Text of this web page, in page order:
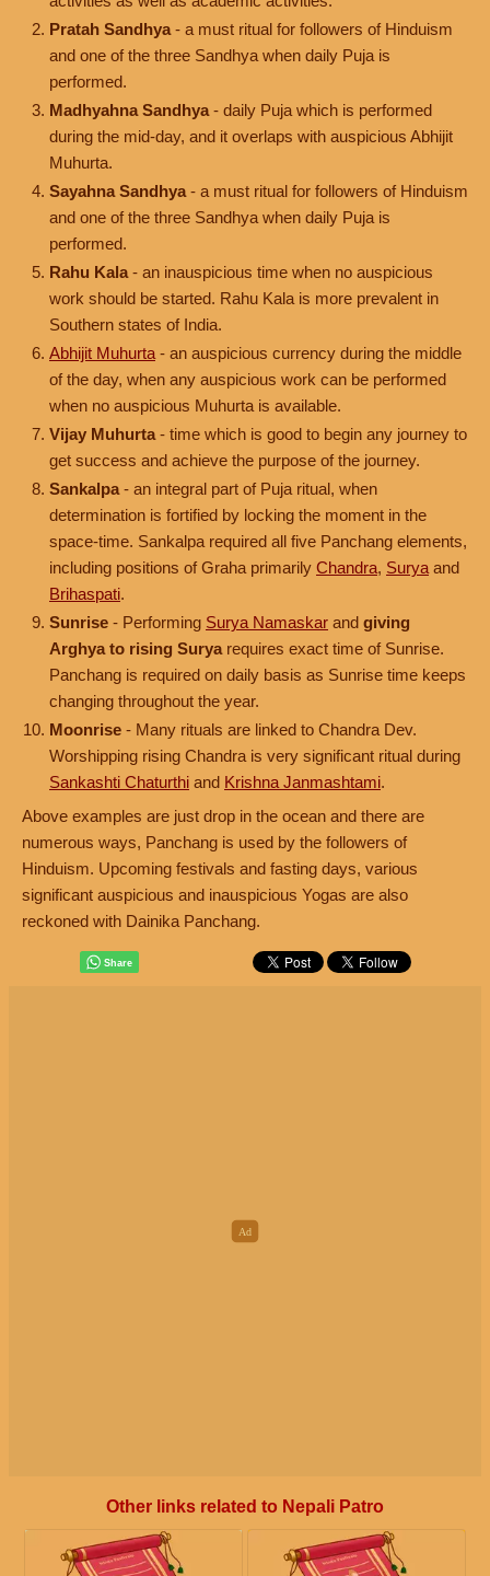
Pratah Sandhya - a must ritual for followers of Hinduism
and one of the three Sandhya when daily Puja is
performed.
Madhyahna Sandhya - daily Puja which is performed
during the mid-day, and it overlaps with auspicious Abhijit
Muhurta.
Sayahna Sandhya - a must ritual for followers of Hinduism
and one of the three Sandhya when daily Puja is
performed.
Rahu Kala - an inauspicious time when no auspicious
work should be started. Rahu Kala is more prevalent in
Southern states of India.
Abhijit Muhurta - an auspicious currency during the middle
of the day, when any auspicious work can be performed
when no auspicious Muhurta is available.
Vijay Muhurta - time which is good to begin any journey to
get success and achieve the purpose of the journey.
Sankalpa - an integral part of Puja ritual, when
determination is fortified by locking the moment in the
space-time. Sankalpa required all five Panchang elements,
including positions of Graha primarily Chandra, Surya and
Brihaspati.
Sunrise - Performing Surya Namaskar and giving
Arghya to rising Surya requires exact time of Sunrise.
Panchang is required on daily basis as Sunrise time keeps
changing throughout the year.
Moonrise - Many rituals are linked to Chandra Dev.
Worshipping rising Chandra is very significant ritual during
Sankashti Chaturthi and Krishna Janmashtami.
Above examples are just drop in the ocean and there are
numerous ways, Panchang is used by the followers of
Hinduism. Upcoming festivals and fasting days, various
significant auspicious and inauspicious Yogas are also
reckoned with Dainika Panchang.
Other links related to Nepali Patro